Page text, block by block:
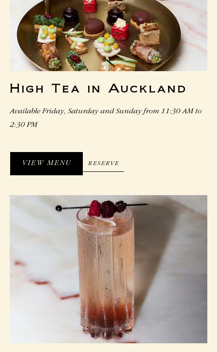
High Tea in Auckland
Available Friday, Saturday and Sunday from 11:30 AM to
2:30 PM
VIEW MENU
VIEW
MENU
RESERVE
RESERVE